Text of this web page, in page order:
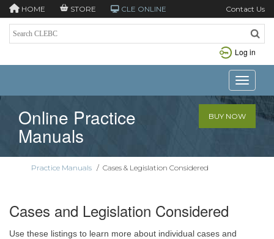
HOME STORE CLE ONLINE Contact Us
Log in
Toggle
Online Practice
Manuals
BUY NOW
Practice Manuals / Cases & Legislation Considered
Cases and Legislation Considered
Use these listings to learn more about individual cases and